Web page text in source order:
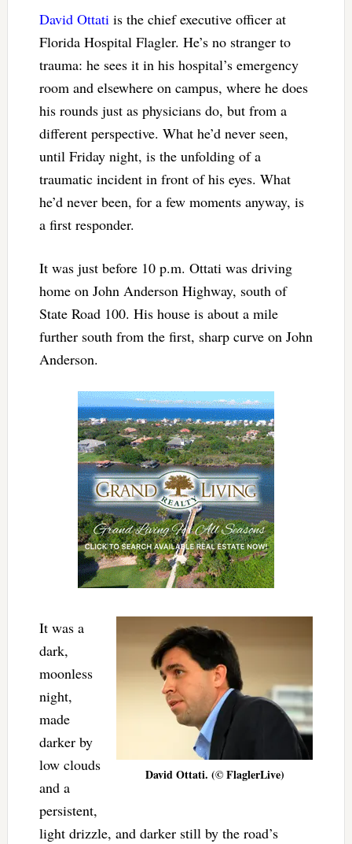
David Ottatiis the chief executive officer at
Florida Hospital Flagler. He’s no stranger to
trauma: he sees it in his hospital’s emergency
room and elsewhere on campus, where he does
his rounds just as physicians do, but from a
different perspective. What he’d never seen,
until Friday night, is the unfolding of a
traumatic incident in front of his eyes. What
he’d never been, for a few moments anyway, is
a first responder.
It was just before 10 p.m. Ottati was driving
home on John Anderson Highway, south of
State Road 100. His house is about a mile
further south from the first, sharp curve on John
Anderson.
David Ottati. (© FlaglerLive)
It was a
dark,
moonless
night,
made
darker by
low clouds
and a
persistent,
light drizzle, and darker still by the road’s